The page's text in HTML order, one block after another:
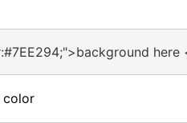
here
color